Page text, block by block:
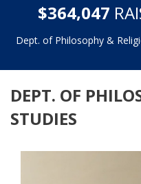
$364,047
Dept. of Philosophy &
DEPT. OF
STUDIES